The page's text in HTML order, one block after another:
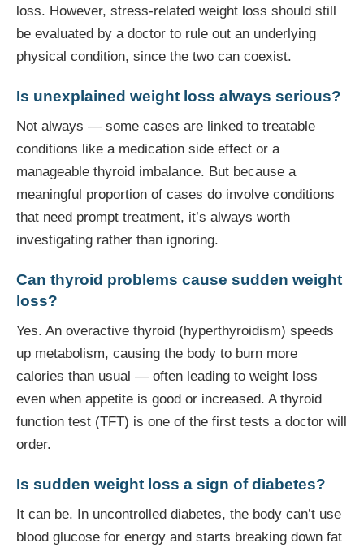
loss. However, stress-related weight loss should still
be evaluated by a doctor to rule out an underlying
physical condition, since the two can coexist.
Is unexplained weight loss always serious?
Not always — some cases are linked to treatable
conditions like a medication side effect or a
manageable thyroid imbalance. But because a
meaningful proportion of cases do involve conditions
that need prompt treatment, it’s always worth
investigating rather than ignoring.
Can thyroid problems cause sudden weight
loss?
Yes. An overactive thyroid (hyperthyroidism) speeds
up metabolism, causing the body to burn more
calories than usual — often leading to weight loss
even when appetite is good or increased. A thyroid
function test (TFT) is one of the first tests a doctor will
order.
Is sudden weight loss a sign of diabetes?
It can be. In uncontrolled diabetes, the body can’t use
blood glucose for energy and starts breaking down fat